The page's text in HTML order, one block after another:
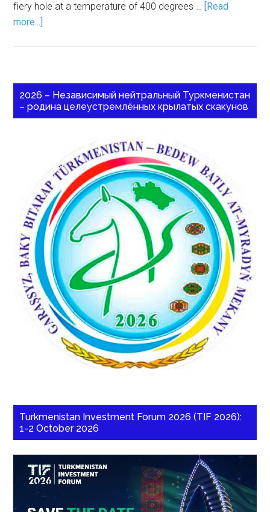
fiery hole at a temperature of 400 degrees … [Read
more...]
2026 – Независимый нейтральный Туркменистан
– родина целеустремлённых крылатых скакунов
Turkmenistan Investment Forum 2026 (TIF 2026):
1-2 October 2026